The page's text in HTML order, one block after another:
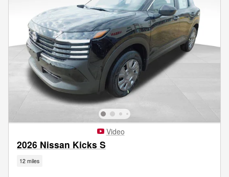
Video
2026 Nissan Kicks S
12 miles